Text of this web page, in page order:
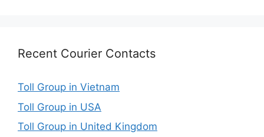
Recent Courier Contacts
Toll Group in Vietnam
Toll Group in USA
Toll Group in United Kingdom